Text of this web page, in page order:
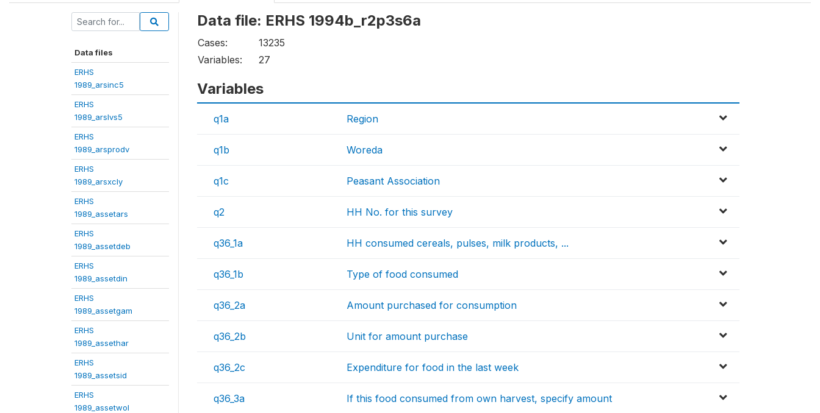
Data files
ERHS
1989_arsinc5
ERHS
1989_arslvs5
ERHS
1989_arsprodv
ERHS
1989_arsxcly
ERHS
1989_assetars
ERHS
1989_assetdeb
ERHS
1989_assetdin
ERHS
1989_assetgam
ERHS
1989_assethar
ERHS
1989_assetsid
ERHS
1989_assetwol
Data file: ERHS 1994b_r2p3s6a
Cases:
13235
Variables:
27
Variables
q1a Region
q1b Woreda
q1c Peasant Association
q2 HH No. for this survey
q36_1a HH consumed cereals, pulses, milk products, ...
q36_1b Type of food consumed
q36_2a Amount purchased for consumption
q36_2b Unit for amount purchase
q36_2c Expenditure for food in the last week
q36_3a If this food consumed from own harvest, specify amount